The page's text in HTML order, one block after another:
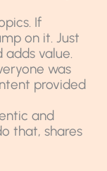
If
on it. Just
value.
was
provided
and
that, shares